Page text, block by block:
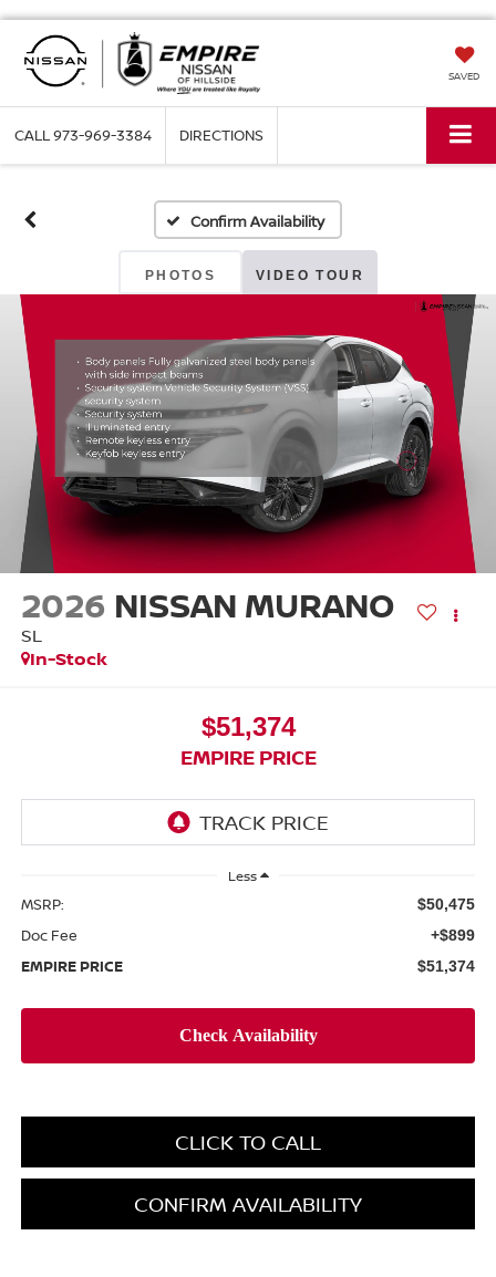
SAVED
CALL973-969-3384 DIRECTIONS
Confirm Availability
PHOTOS VIDEO TOUR
2026 NISSAN MURANO
SL
In-Stock
$51,374
EMPIRE PRICE
Less
MSRP: $50,475
Doc Fee +$899
EMPIRE PRICE $51,374
CLICK TO CALL
CONFIRM AVAILABILITY